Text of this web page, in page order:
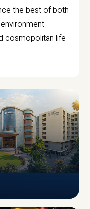
the best of both
cosmopolitan life